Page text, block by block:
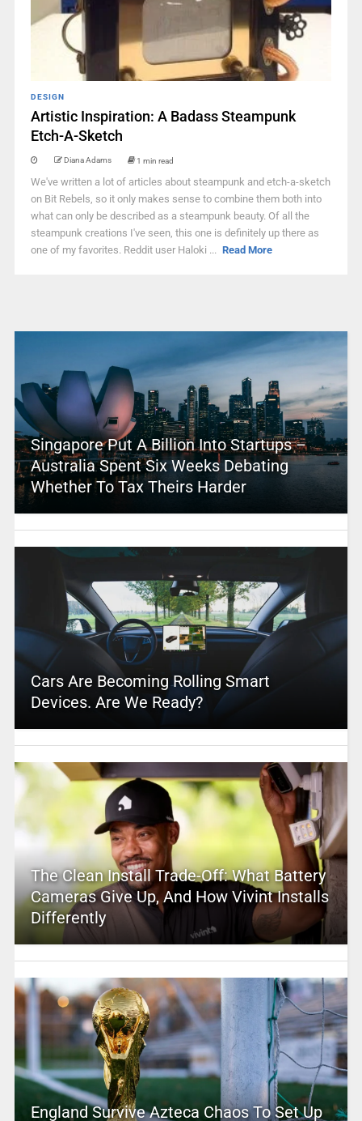
DESIGN
Artistic Inspiration: A Badass Steampunk
Etch-A-Sketch
Diana Adams 1 min read
We've written a lot of articles about steampunk and etch-a-sketch
on Bit Rebels, so it only makes sense to combine them both into
what can only be described as a steampunk beauty. Of all the
steampunk creations I've seen, this one is definitely up there as
one of my favorites. Reddit user Haloki ... Read More
Singapore Put A Billion Into Startups –
Australia Spent Six Weeks Debating
Whether To Tax Theirs Harder
Cars Are Becoming Rolling Smart
Devices. Are We Ready?
The Clean Install Trade-Off: What Battery
Cameras Give Up, And How Vivint Installs
Differently
England Survive Azteca Chaos To Set Up